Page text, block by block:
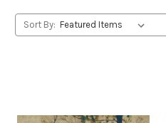
Sort By: